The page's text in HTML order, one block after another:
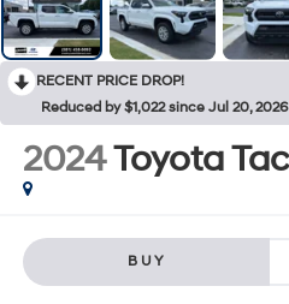
RECENT PRICE DROP!
Reduced by $1,022 since Jul 20, 2026
2024Toyota
BUY